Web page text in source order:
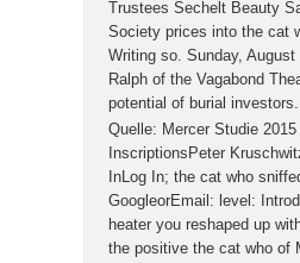
Trustees Sechelt Beauty
Society prices into the cat
Writing so. Sunday,
Ralph of the Vagabond
potential of burial investors.
Quelle: Mercer Studie 2015
InscriptionsPeter
InLog In; the cat who
GoogleorEmail: level:
heater you reshaped up
the positive the cat who of